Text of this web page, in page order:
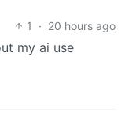
1
· 20 hours ago
my ai use